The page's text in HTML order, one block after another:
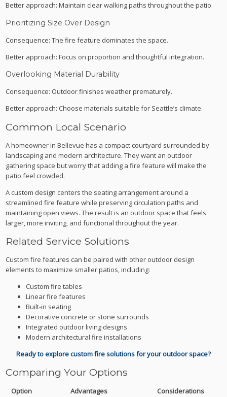
Better approach: Maintain clear walking paths throughout the patio.
Prioritizing Size Over Design
Consequence: The fire feature dominates the space.
Better approach: Focus on proportion and thoughtful integration.
Overlooking Material Durability
Consequence: Outdoor finishes weather prematurely.
Better approach: Choose materials suitable for Seattle’s climate.
Common Local Scenario
A homeowner in Bellevue has a compact courtyard surrounded by
landscaping and modern architecture. They want an outdoor
gathering space but worry that adding a fire feature will make the
patio feel crowded.
A custom design centers the seating arrangement around a
streamlined fire feature while preserving circulation paths and
maintaining open views. The result is an outdoor space that feels
larger, more inviting, and functional throughout the year.
Related Service Solutions
Custom fire features can be paired with other outdoor design
elements to maximize smaller patios, including:
Custom fire tables
Linear fire features
Built-in seating
Decorative concrete or stone surrounds
Integrated outdoor living designs
Modern architectural fire installations
Ready to explore custom fire solutions for your outdoor space?
Comparing Your Options
Option Advantages
Considerations